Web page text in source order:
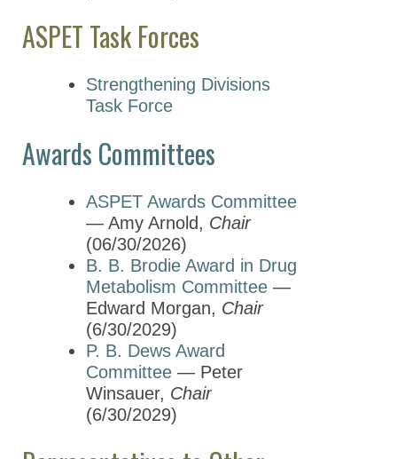
ASPET Task Forces
Strengthening Divisions
Task Force
Awards Committees
ASPET Awards Committee
— Amy Arnold, Chair
(06/30/2026)
B. B. Brodie Award in Drug
Metabolism Committee —
Edward Morgan, Chair
(6/30/2029)
P. B. Dews Award
Committee — Peter
Winsauer, Chair
(6/30/2029)